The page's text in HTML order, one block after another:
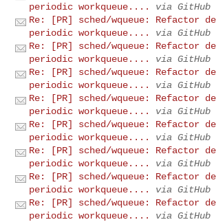
periodic workqueue....
via GitHub
Re: [PR] sched/wqueue: Refactor
periodic workqueue....
via GitHub
Re: [PR] sched/wqueue: Refactor
periodic workqueue....
via GitHub
Re: [PR] sched/wqueue: Refactor
periodic workqueue....
via GitHub
Re: [PR] sched/wqueue: Refactor
periodic workqueue....
via GitHub
Re: [PR] sched/wqueue: Refactor
periodic workqueue....
via GitHub
Re: [PR] sched/wqueue: Refactor
periodic workqueue....
via GitHub
Re: [PR] sched/wqueue: Refactor
periodic workqueue....
via GitHub
Re: [PR] sched/wqueue: Refactor
periodic workqueue....
via GitHub